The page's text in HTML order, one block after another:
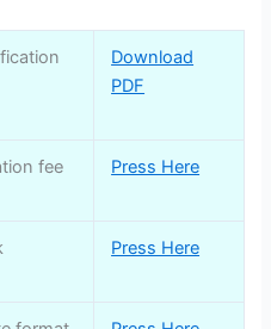
Download
PDF
fee Press Here
Press Here